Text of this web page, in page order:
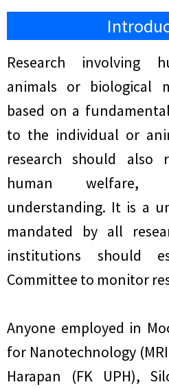
Research involving
animals or biological
based on a
to the individual or
research should also
human welfare,
understanding. It is a
mandated by all
institutions should
Committee to monitor
Anyone employed in
for Nanotechnology
Harapan (FK UPH),